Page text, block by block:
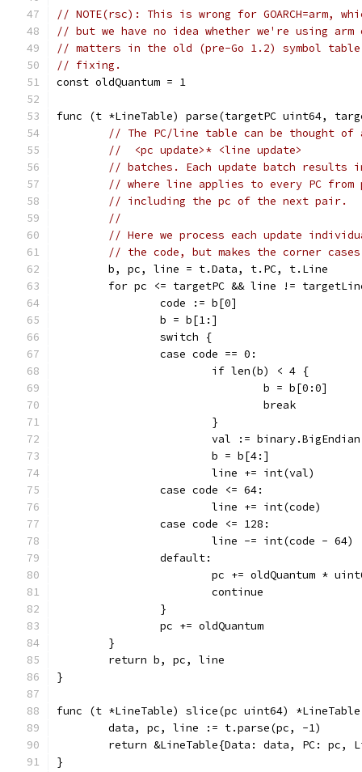
// NOTE(rsc): This is wrong for GOARCH=arm,
// but we have no idea whether we're using
// matters in the old (pre-Go 1.2) symbol
// fixing.
const oldQuantum = 1
func (t *LineTable) parse(targetPC uint64,
// The PC/line table can be thought of
//  <pc update>* <line update>
// batches. Each update batch
// where line applies to every PC from
// including the pc of the next pair.
//
// Here we process each update
// the code, but makes the corner
	b, pc, line = t.Data, t.PC, t.Line
for pc <= targetPC && line !=
		code := b[0]
		b = b[1:]
		switch {
		case code == 0:
			if len(b) < 4 {
				b = b[0:0]
				break
			}
val :=
			b = b[4:]
			line += int(val)
		case code <= 64:
			line += int(code)
		case code <= 128:
			line -= int(code - 64)
		default:
pc += oldQuantum *
			continue
		}
		pc += oldQuantum
	}
	return b, pc, line
}
func (t *LineTable) slice(pc uint64)
	data, pc, line := t.parse(pc, -1)
return &LineTable{Data: data, PC: pc,
}